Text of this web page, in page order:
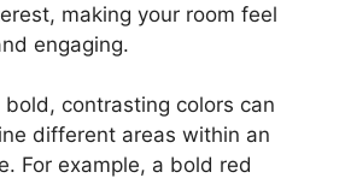
making your room feel
engaging.
contrasting colors can
different areas within an
For example, a bold red